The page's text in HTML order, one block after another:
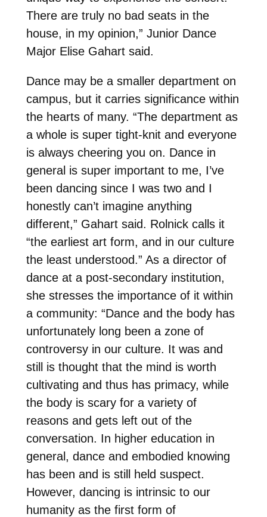
There are truly no bad seats in the
house, in my opinion,” Junior Dance
Major Elise Gahart said.
Dance may be a smaller department on
campus, but it carries significance within
the hearts of many. “The department as
a whole is super tight-knit and everyone
is always cheering you on. Dance in
general is super important to me, I’ve
been dancing since I was two and I
honestly can’t imagine anything
different,” Gahart said. Rolnick calls it
“the earliest art form, and in our culture
the least understood.” As a director of
dance at a post-secondary institution,
she stresses the importance of it within
a community: “Dance and the body has
unfortunately long been a zone of
controversy in our culture. It was and
still is thought that the mind is worth
cultivating and thus has primacy, while
the body is scary for a variety of
reasons and gets left out of the
conversation. In higher education in
general, dance and embodied knowing
has been and is still held suspect.
However, dancing is intrinsic to our
humanity as the first form of